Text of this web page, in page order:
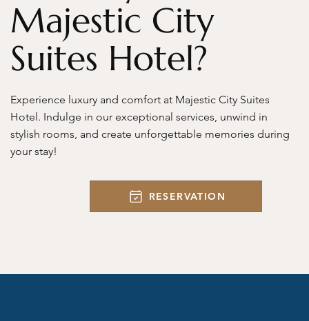
Majestic City
Suites Hotel?
Experience luxury and comfort at Majestic City Suites
Hotel. Indulge in our exceptional services, unwind in
stylish rooms, and create unforgettable memories during
your stay!
RESERVATION